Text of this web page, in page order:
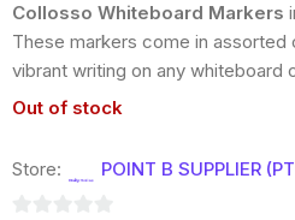
Collosso Whiteboard Markers
These markers come in
vibrant writing on any whiteboard
Out of stock
Store: POINT B SUPPLIER